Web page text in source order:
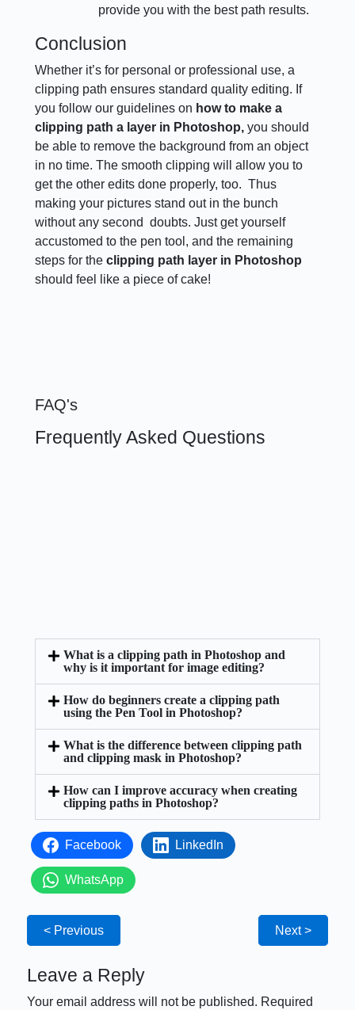
provide you with the best path results.
Conclusion
Whether it’s for personal or professional use, a
clipping path ensures standard quality editing. If
you follow our guidelines on how to make a
clipping path a layer in Photoshop,you should
be able to remove the background from an object
in no time. The smooth clipping will allow you to
get the other edits done properly, too. Thus
making your pictures stand out in the bunch
without any second doubts. Just get yourself
accustomed to the pen tool, and the remaining
steps for theclipping path layer in Photoshop
should feel like a piece of cake!
FAQ's
Frequently Asked Questions
What is a clipping path in Photoshop and
why is it important for image editing?
How do beginners create a clipping path
using the Pen Tool in Photoshop?
What is the difference between clipping path
and clipping mask in Photoshop?
How can I improve accuracy when creating
clipping paths in Photoshop?
Facebook LinkedIn
WhatsApp
< Previous Next >
Leave a Reply
Your email address will not be published. Required